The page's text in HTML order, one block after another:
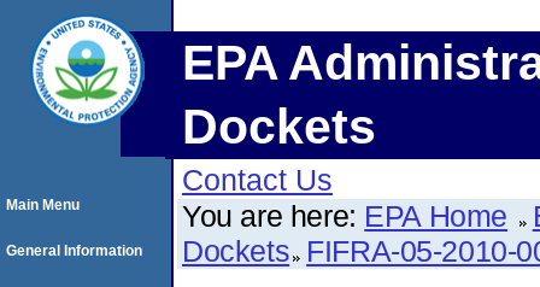
EPA
Dockets
Contact Us
You are here: EPA Home
Dockets FIFRA-05-2010-
Main Menu
General Information